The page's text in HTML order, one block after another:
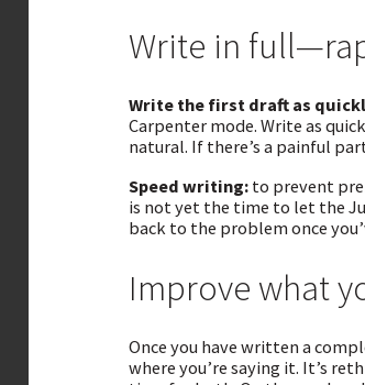
Write in
Write the first draft as
Carpenter mode. Write as
natural. If there’s a painful
Speed writing:to prevent
is not yet the time to let the
back to the problem once
Improve what
Once you have written a
where you’re saying it. It’s